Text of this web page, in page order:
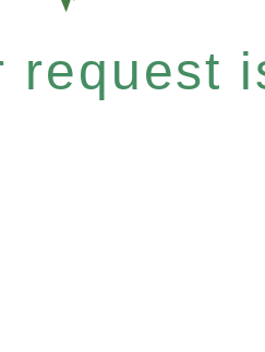
request